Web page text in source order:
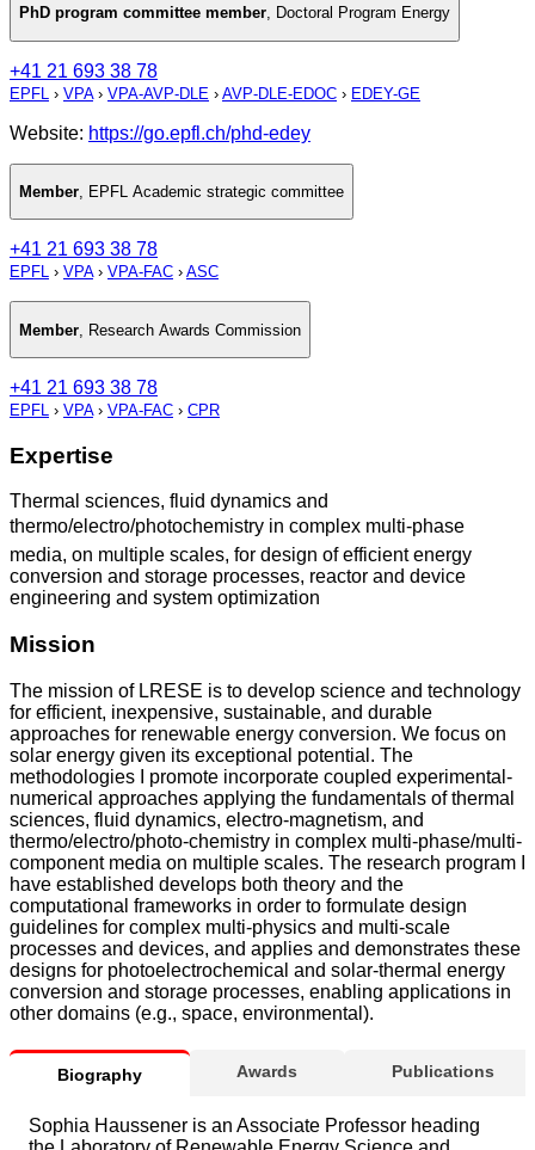
PhD program committee member, Doctoral Program Energy
+41 21 693 38 78
EPFL › VPA› VPA-AVP-DLE › AVP-DLE-EDOC › EDEY-GE
Website: https://go.epfl.ch/phd-edey
Member, EPFL Academic strategic committee
+41 21 693 38 78
EPFL › VPA› VPA-FAC › ASC
Member Research Awards Commission
+41 21 693 38 78
EPFL › VPA› VPA-FAC › CPR
Expertise
Thermal sciences, fluid dynamics and
thermo/electro/photochemistry in complex multi-phase
media, on multiple scales, for design of efficient energy
conversion and storage processes, reactor and device
engineering and system optimization
Mission
The mission of LRESE is to develop science and technology
for efficient, inexpensive, sustainable, and durable
approaches for renewable energy conversion. We focus on
solar energy given its exceptional potential. The
methodologies I promote incorporate coupled experimental-
numerical approaches applying the fundamentals of thermal
sciences, fluid dynamics, electro-magnetism, and
thermo/electro/photo-chemistry in complex multi-phase/multi-
component media on multiple scales. The research program I
have established develops both theory and the
computational frameworks in order to formulate design
guidelines for complex multi-physics and multi-scale
processes and devices, and applies and demonstrates these
designs for photoelectrochemical and solar-thermal energy
conversion and storage processes, enabling applications in
other domains (e.g., space, environmental).
Biography Awards Publications
Sophia Haussener is an Associate Professor heading